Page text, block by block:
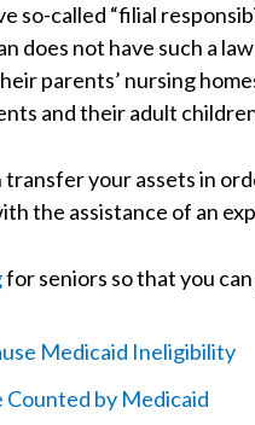
so-called “filial
does not have such a
parents’ nursing
and their adult
your assets in
the assistance of an
for seniors so that you
Medicaid Ineligibility
Counted by Medicaid